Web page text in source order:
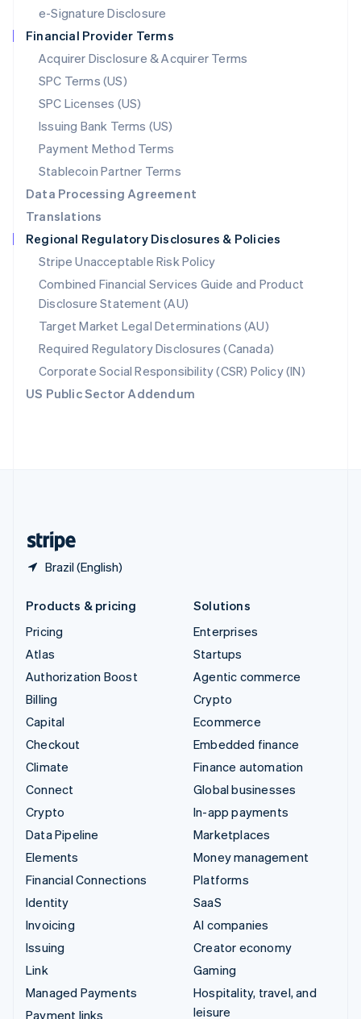
e-Signature Disclosure
Financial Provider Terms
Acquirer Disclosure & Acquirer Terms
SPC Terms (US)
SPC Licenses (US)
Issuing Bank Terms (US)
Payment Method Terms
Stablecoin Partner Terms
Data Processing Agreement
Translations
Regional Regulatory Disclosures & Policies
Stripe Unacceptable Risk Policy
Combined Financial Services Guide and Product
Disclosure Statement (AU)
Target Market Legal Determinations (AU)
Required Regulatory Disclosures (Canada)
Corporate Social Responsibility (CSR) Policy (IN)
US Public Sector Addendum
Brazil (English)
Netherlands
NederlandsEnglish
New Zealand
Norway
English
Poland
English
Portugal
Português English
English
Singapore
English 简体中文
Slovakia
English
Slovenia
English Italiano
Spain
EspañolEnglish
Sweden
SvenskaEnglish
Switzerland
DeutschFrançais ItalianoEnglish
Products & pricing
Pricing
Atlas
Authorization Boost
Billing
Capital
Checkout
Climate
Connect
Crypto
Data Pipeline
Elements
Financial Connections
Identity
Invoicing
Issuing
Link
Managed Payments
Payment links
Solutions
Enterprises
Startups
Agentic commerce
Crypto
Ecommerce
Embedded finance
Finance automation
Global businesses
In-app payments
Marketplaces
Money management
Platforms
SaaS
AI companies
Creator economy
Gaming
Hospitality, travel, and
leisure